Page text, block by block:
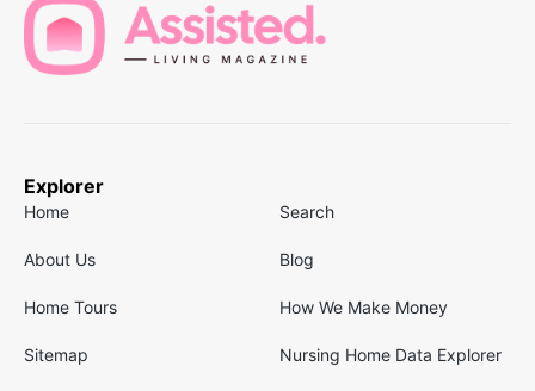
Explorer
Home Search
About Us Blog
Home Tours How We Make Money
Sitemap Nursing Home Data Explorer